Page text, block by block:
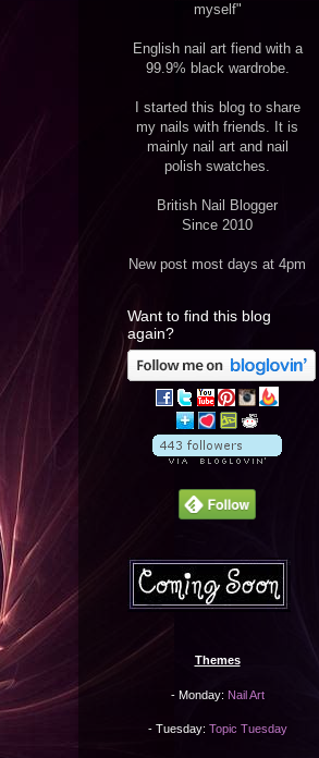
myself"
English nail art fiend with a
99.9% black wardrobe.
I started this blog to share
my nails with friends. It is
mainly nail art and nail
polish swatches.
British Nail Blogger
Since 2010
New post most days at 4pm
Want to find this blog
again?
Themes
- Monday: Nail Art
- Tuesday: Topic Tuesday